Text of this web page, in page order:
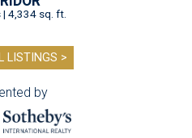
| 4,334 sq. ft.
LISTINGS >
by